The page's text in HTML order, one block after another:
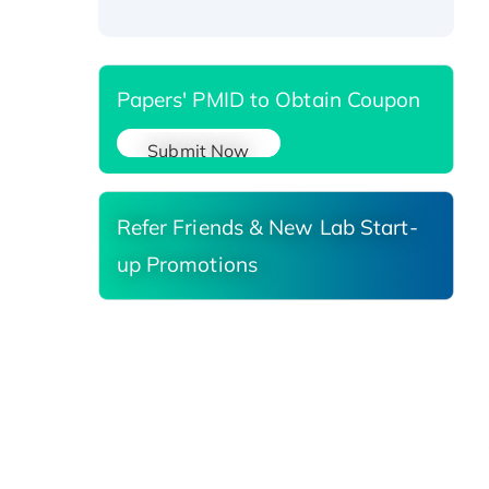
Papers' PMID to Obtain Coupon
Submit Now
Refer Friends & New Lab Start-
up Promotions